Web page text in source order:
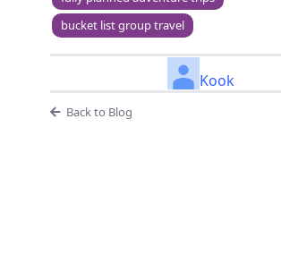
bucket list group travel
Kook
Back to Blog